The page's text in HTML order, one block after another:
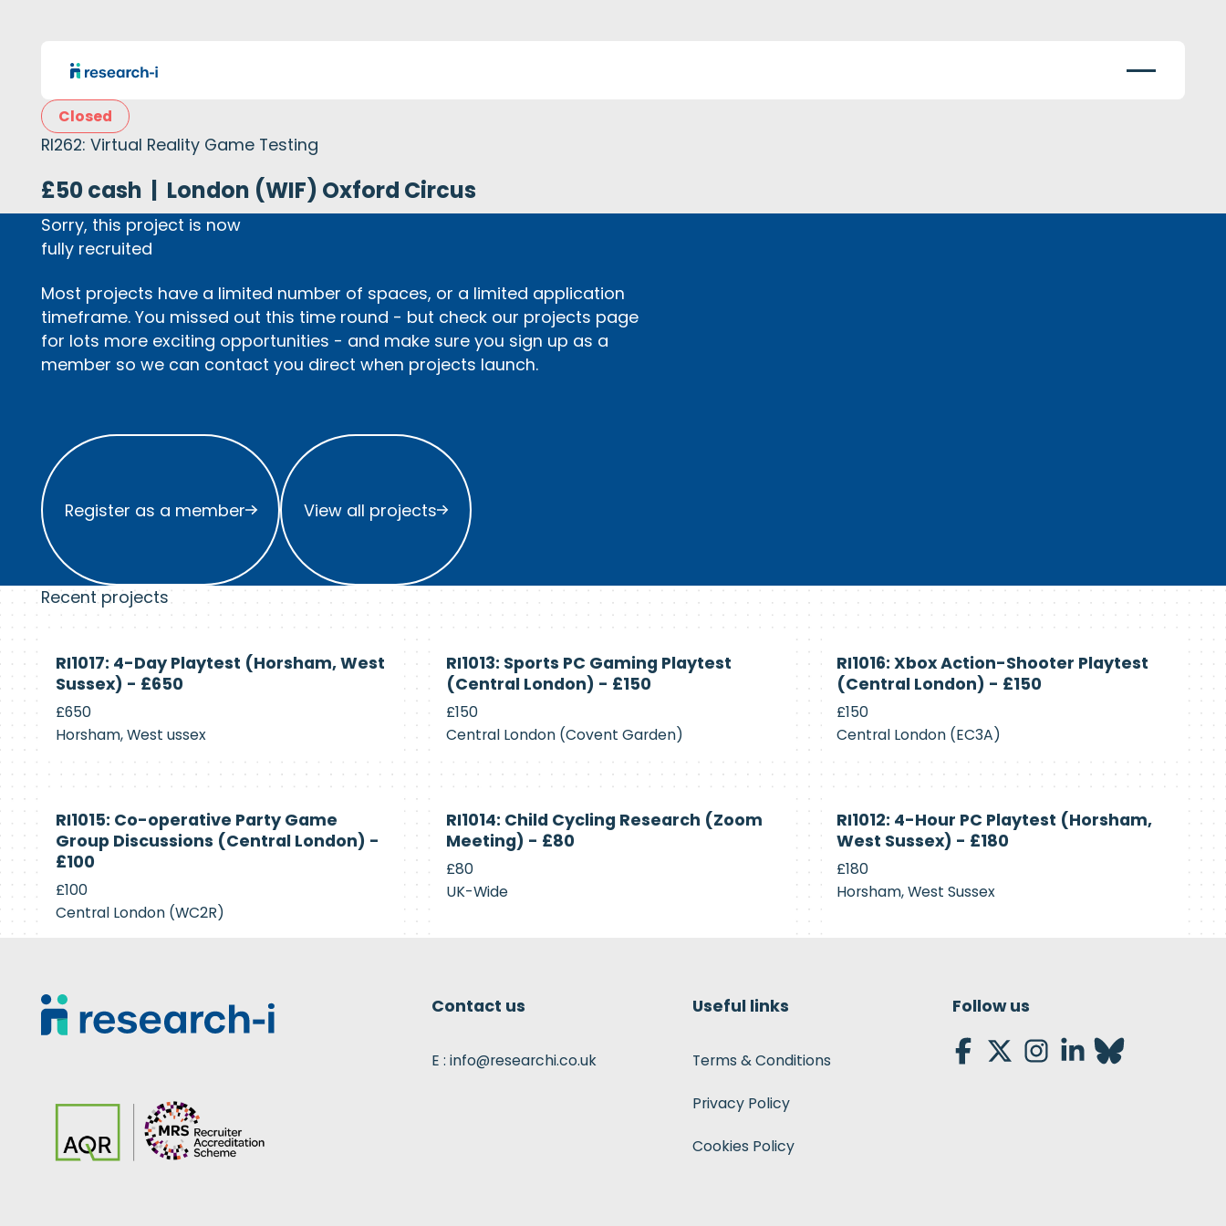
Closed
RI262: Virtual Reality Game Testing
£50 cash | London (WIF) Oxford Circus
Sorry, this project is now
fully recruited
Most projects have a limited number of spaces, or a limited application
timeframe. You missed out this time round - but check our projects page
for lots more exciting opportunities - and make sure you sign up as a
member so we can contact you direct when projects launch.
Register as a member
Register as a member
View all projects
View all projects
Recent projects
Currently
Recruiting
RI1017: 4-Day Playtest (Horsham, West
Sussex) - £650
£650
Horsham, West ussex
Recruiting
RI1013: Sports PC Gaming Playtest
(Central London) - £150
£150
Central London (Covent Garden)
Recruiting
RI1016: Xbox Action-Shooter Playtest
(Central London) - £150
£150
Central London (EC3A)
Recruiting
RI1015: Co-operative Party Game
Group Discussions (Central London) -
£100
£100
Central London (WC2R)
Recruiting
RI1014: Child Cycling Research (Zoom
Meeting) - £80
£80
UK-Wide
Recruiting
RI1012: 4-Hour PC Playtest (Horsham,
West Sussex) - £180
£180
Horsham, West Sussex
Contact us
E : info@researchi.co.uk
Useful links
Terms & Conditions
Privacy Policy
Cookies Policy
Follow us